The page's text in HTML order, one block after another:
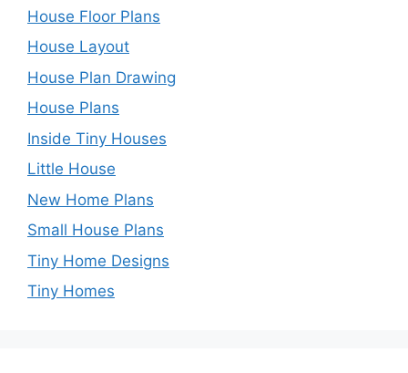
House Floor Plans
House Layout
House Plan Drawing
House Plans
Inside Tiny Houses
Little House
New Home Plans
Small House Plans
Tiny Home Designs
Tiny Homes